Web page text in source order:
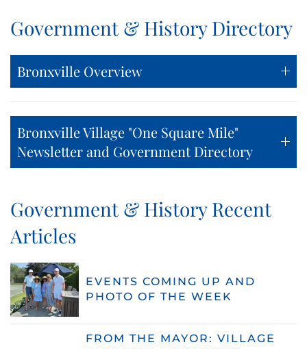
Government & History Directory
Bronxville Overview
Bronxville Village "One Square Mile"
Newsletter and Government Directory
Government & History Recent
Articles
EVENTS COMING UP AND
PHOTO OF THE WEEK
FROM THE MAYOR: VILLAGE